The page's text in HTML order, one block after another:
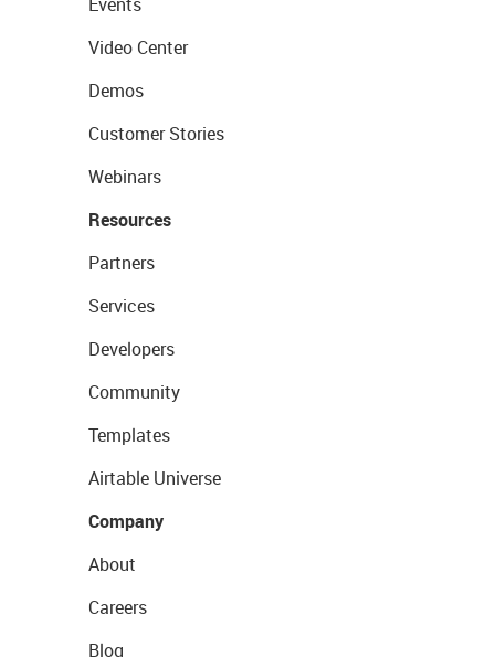
Video Center
Demos
Customer Stories
Webinars
Resources
Partners
Services
Developers
Community
Templates
Airtable Universe
Company
About
Careers
Blog